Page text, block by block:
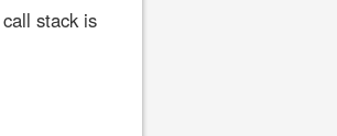
stack is